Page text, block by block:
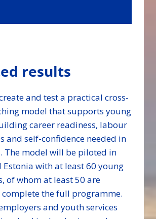
results
and test a practical cross-
model that supports young
career readiness, labour
and self-confidence needed in
The model will be piloted in
Estonia with at least 60 young
of whom at least 50 are
complete the full programme.
and youth services